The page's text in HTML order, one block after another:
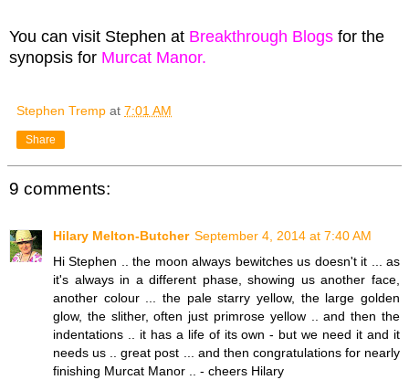
You can visit Stephen at Breakthrough Blogs for the
synopsis for Murcat Manor.
Stephen Tremp at 7:01 AM
Share
9 comments:
Hilary Melton-Butcher September 4, 2014 at 7:40 AM
Hi Stephen .. the moon always bewitches us doesn't it ... as
it's always in a different phase, showing us another face,
another colour ... the pale starry yellow, the large golden
glow, the slither, often just primrose yellow .. and then the
indentations .. it has a life of its own - but we need it and it
needs us .. great post ... and then congratulations for nearly
finishing Murcat Manor .. - cheers Hilary